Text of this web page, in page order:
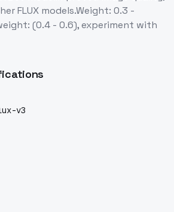
FLUX models.Weight: 0.3 -
(0.4 - 0.6), experiment with
v3